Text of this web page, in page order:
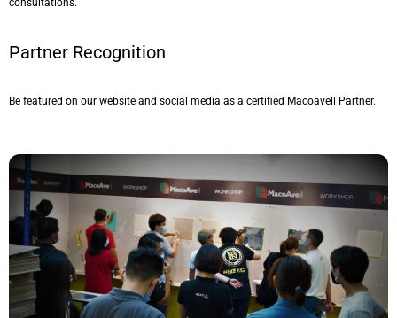
consultations.
Partner Recognition
Be featured on our website and social media as a certified Macoavell Partner.